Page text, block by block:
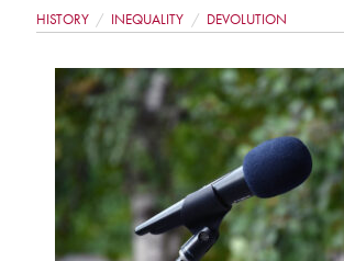
HISTORY INEQUALITY DEVOLUTION